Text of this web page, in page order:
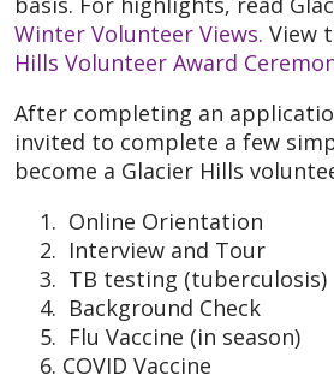
Winter Volunteer Views. View
Hills Volunteer Award
After completing an
invited to complete a few
become a Glacier Hills
Online Orientation
Interview and Tour
TB testing (tuberculosis)
Background Check
Flu Vaccine (in season)
COVID Vaccine